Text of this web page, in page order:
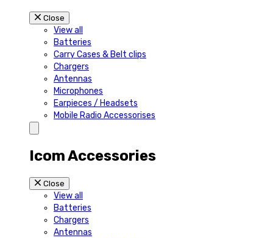
Close
View all
Batteries
Carry Cases & Belt clips
Chargers
Antennas
Microphones
Earpieces / Headsets
Mobile Radio Accessorises
Icom Accessories
Close
View all
Batteries
Chargers
Antennas